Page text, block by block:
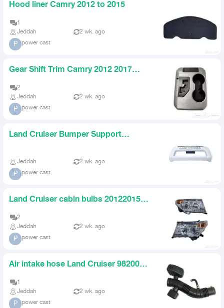
Hood liner Camry 2012 to 2015
1
Jeddah
2 wk. ago
P power cast
Gear Shift Trim Camry 2012 2017
2
Jeddah
2 wk. ago
P power cast
Land Cruiser Bumper Support
Jeddah 2 wk. ago
P power cast
Land Cruiser cabin bulbs 20122015
2
Jeddah
2 wk. ago
P power cast
Air intake hose Land Cruiser 982007
1
Jeddah
2 wk. ago
P power cast